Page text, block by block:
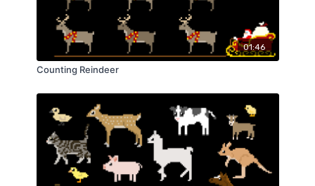
01:46
Counting Reindeer